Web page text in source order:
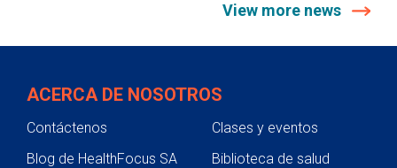
View more news
ACERCA DE NOSOTROS
Contáctenos
Clases y eventos
Blog de HealthFocus SA
Biblioteca de salud